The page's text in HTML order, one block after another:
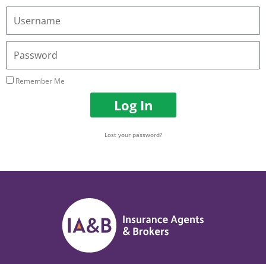
Username
Email
Address
Password
Remember Me
Log In
Lost your password?